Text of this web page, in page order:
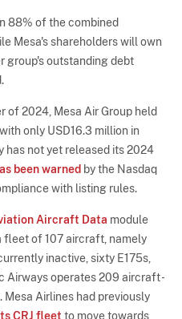
88% of the combined
Mesa's shareholders will own
group's outstanding debt
of 2024, Mesa Air Group held
only USD16.3 million in
has not yet released its 2024
been warned by the Nasdaq
with listing rules.
Aircraft Data module
fleet of 107 aircraft, namely
inactive, sixty E175s,
Airways operates 209 aircraft -
Mesa Airlines had previously
CRJ fleet to move towards